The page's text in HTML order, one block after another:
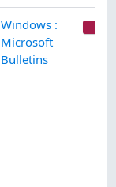
Windows :
Microsoft
Bulletins